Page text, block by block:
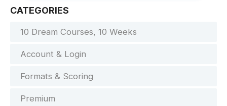
CATEGORIES
10 Dream Courses, 10 Weeks
Account & Login
Formats & Scoring
Premium